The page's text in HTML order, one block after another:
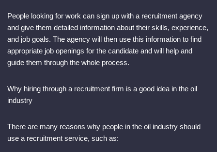
People looking for work can sign up with a recruitment agency
and give them detailed information about their skills, experience,
and job goals. The agency will then use this information to find
appropriate job openings for the candidate and will help and
guide them through the whole process.
Why hiring through a recruitment firm is a good idea in the oil
industry
There are many reasons why people in the oil industry should
use a recruitment service, such as: